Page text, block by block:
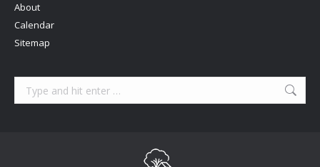
About
Calendar
Sitemap
Search: